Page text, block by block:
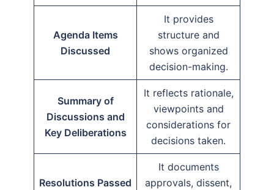
Agenda Items
Discussed
It provides
structure and
shows organized
decision-making.
Summary of
Discussions and
Key Deliberations
It reflects rationale,
viewpoints and
considerations for
decisions taken.
Resolutions Passed
It documents
approvals, dissent,